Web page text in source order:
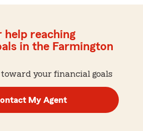
help reaching
in the Farmington
your financial goals
My Agent